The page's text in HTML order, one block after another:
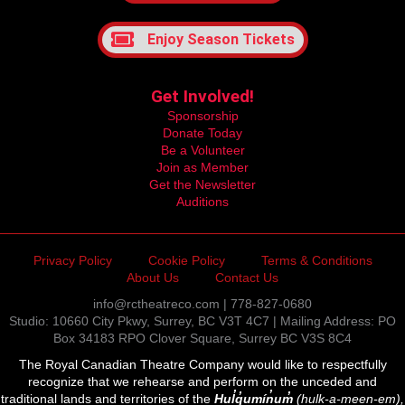
Enjoy Season Tickets
Get Involved!
Sponsorship
Donate Today
Be a Volunteer
Join as Member
Get the Newsletter
Auditions
Privacy Policy Cookie Policy
Terms & Conditions
About Us
Contact Us
info@rctheatreco.com | 778-827-0680
Studio: 10660 City Pkwy, Surrey, BC V3T 4C7 | Mailing Address: PO
Box 34183 RPO Clover Square, Surrey BC V3S 8C4
The Royal Canadian Theatre Company would like to respectfully
recognize that we rehearse and perform on the unceded and
traditional lands and territories of the Hul̓q̓umín̓um̓ (hulk-a-meen-em),